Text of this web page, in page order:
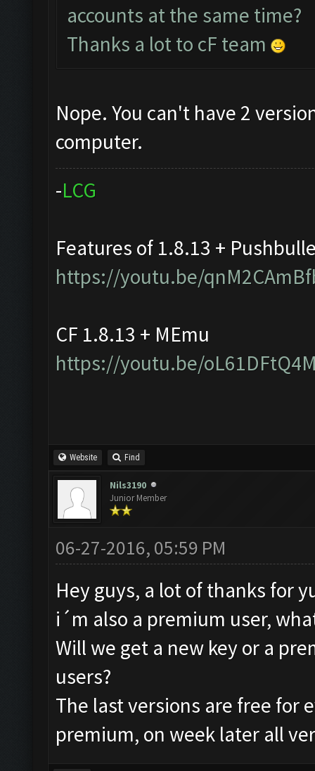
accounts at the same time?
Thanks a lot to cF team
Nope. You can't have 2
computer.
-LCG
Features of 1.8.13 +
https://youtu.be/
CF 1.8.13 + MEmu
https://youtu.be/
Website Find
Nils3190
Junior Member
06-27-2016, 05:59 PM
Hey guys, a lot of thanks for
i´m also a premium user,
Will we get a new key or a
users?
The last versions are free for
premium, on week later all